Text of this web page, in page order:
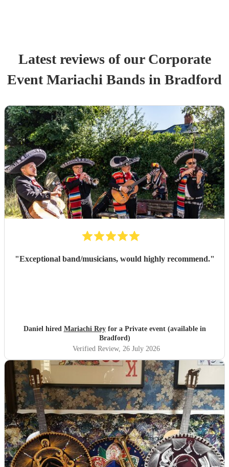
Latest reviews of our Corporate
EventMariachi Bands in Bradford
"Exceptional band/musicians, would highly recommend."
Daniel hired Mariachi Reyfor a Private event (available in
Bradford)
Verified Review, 26 July 2026